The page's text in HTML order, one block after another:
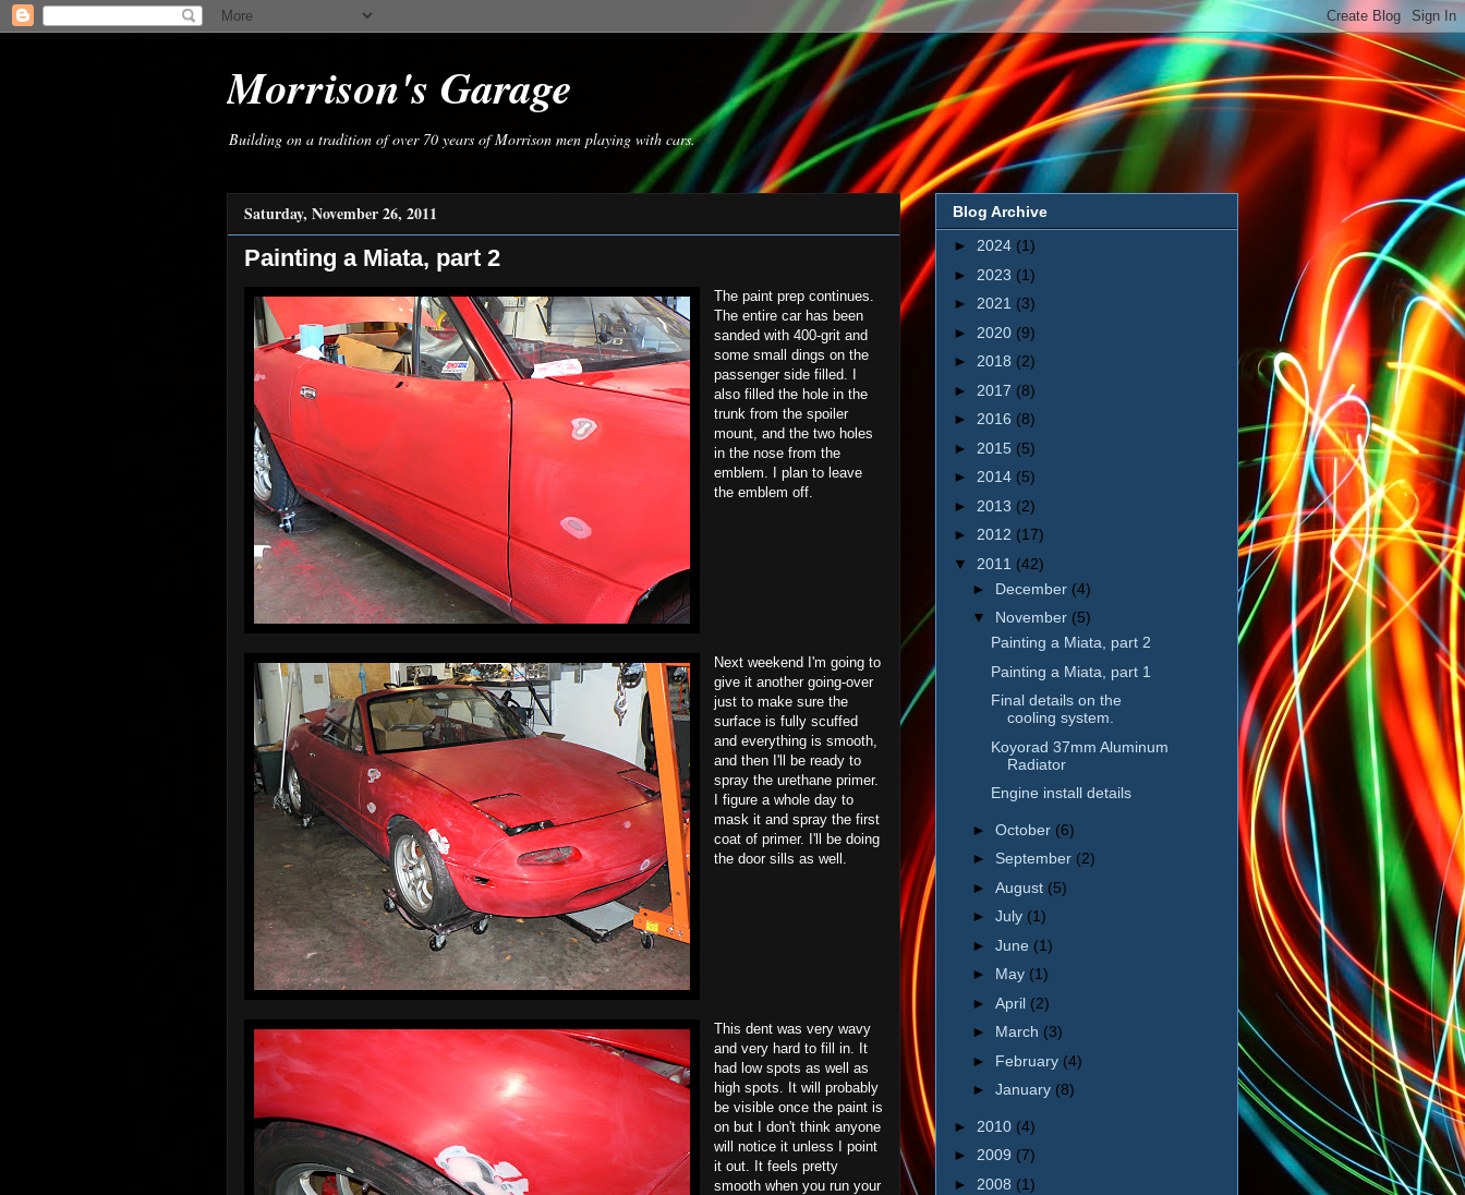
Morrison's Garage
Building on a tradition of over 70 years of Morrison men playing with cars.
Saturday, November 26, 2011
Painting a Miata, part 2
The paint prep continues.
The entire car has been
sanded with 400-grit and
some small dings on the
passenger side filled. I
also filled the hole in the
trunk from the spoiler
mount, and the two holes
in the nose from the
emblem. I plan to leave
the emblem off.
Next weekend I'm going to
give it another going-over
just to make sure the
surface is fully scuffed
and everything is smooth,
and then I'll be ready to
spray the urethane primer.
I figure a whole day to
mask it and spray the first
coat of primer. I'll be doing
the door sills as well.
This dent was very wavy
and very hard to fill in. It
had low spots as well as
high spots. It will probably
be visible once the paint is
on but I don't think anyone
will notice it unless I point
it out. It feels pretty
smooth when you run your
Blog Archive
► 2024 (1)
► 2023 (1)
► 2021 (3)
► 2020 (9)
► 2018 (2)
► 2017 (8)
► 2016 (8)
► 2015 (5)
► 2014 (5)
► 2013 (2)
► 2012 (17)
▼ 2011 (42)
► December (4)
▼ November (5)
Painting a Miata, part 2
Painting a Miata, part 1
Final details on the
cooling system.
Koyorad 37mm Aluminum
Radiator
Engine install details
► October (6)
► September (2)
► August (5)
► July (1)
► June (1)
► May (1)
► April (2)
► March (3)
► February (4)
► January (8)
► 2010 (4)
► 2009 (7)
► 2008 (1)